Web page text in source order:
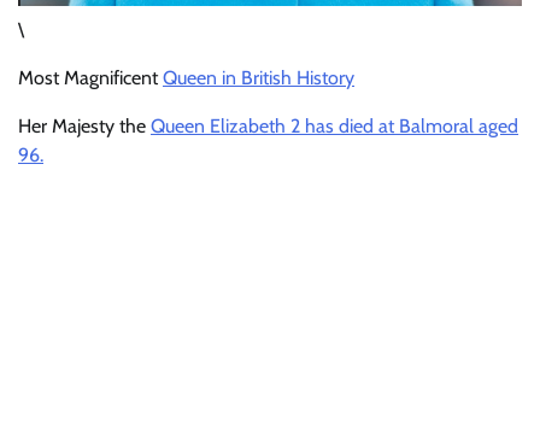
\
Most MagnificentQueen in British History
Her Majesty the Queen Elizabeth 2 has died at Balmoral aged
96.